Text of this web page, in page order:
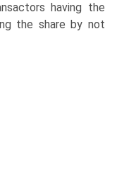
having the
the share by not